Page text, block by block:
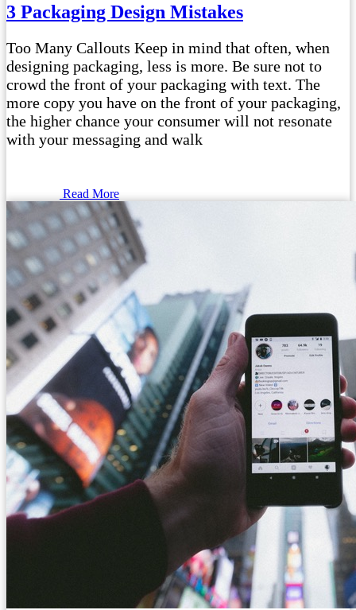
3 Packaging Design Mistakes
Too Many Callouts Keep in mind that often, when
designing packaging, less is more. Be sure not to
crowd the front of your packaging with text. The
more copy you have on the front of your packaging,
the higher chance your consumer will not resonate
with your messaging and walk
Read More